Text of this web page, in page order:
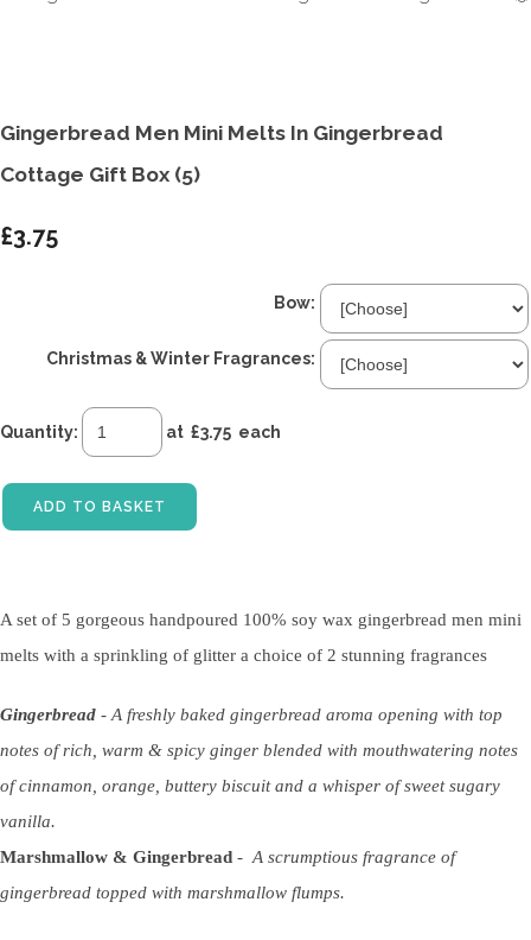
Gingerbread Men Mini Melts In Gingerbread
Cottage Gift Box (5)
£3.75
Bow:
Christmas & Winter Fragrances:
Quantity: at £3.75 each
ADD TO BASKET
A set of 5 gorgeous handpoured 100% soy wax gingerbread men mini
melts with a sprinkling of glitter a choice of 2 stunning fragrances
Gingerbread - A freshly baked gingerbread aroma opening with top
notes of rich, warm & spicy ginger blended with mouthwatering notes
of cinnamon, orange, buttery biscuit and a whisper of sweet sugary
vanilla.
Marshmallow & Gingerbread - A scrumptious fragrance of
gingerbread topped with marshmallow flumps.